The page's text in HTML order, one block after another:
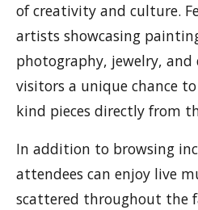
of creativity and culture.
artists showcasing
photography, jewelry,
visitors a unique chance
kind pieces directly from
In addition to browsing
attendees can enjoy live
scattered throughout the